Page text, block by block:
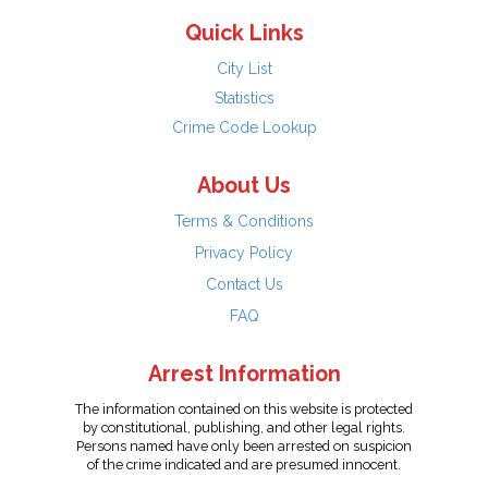
Quick Links
City List
Statistics
Crime Code Lookup
About Us
Terms & Conditions
Privacy Policy
Contact Us
FAQ
Arrest Information
The information contained on this website is protected
by constitutional, publishing, and other legal rights.
Persons named have only been arrested on suspicion
of the crime indicated and are presumed innocent.